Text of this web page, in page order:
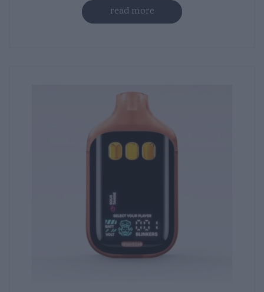
read more